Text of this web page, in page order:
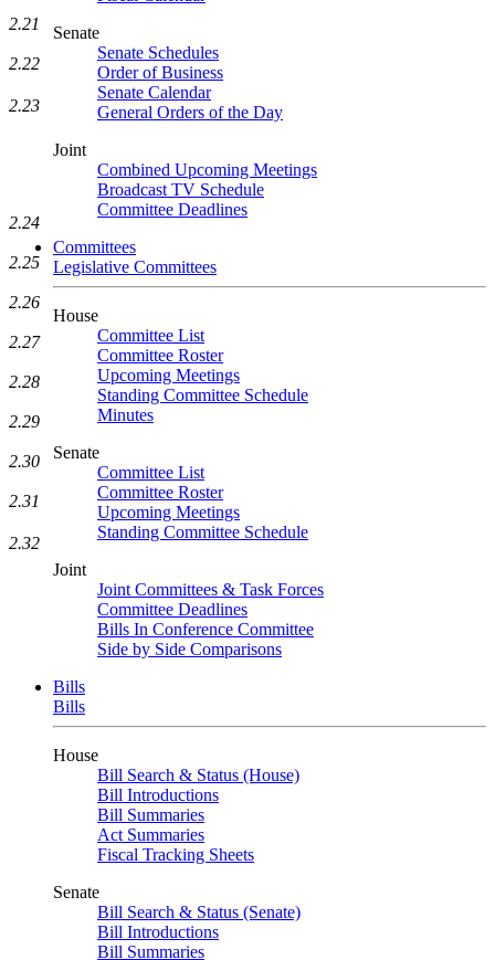
Senate
Senate Schedules
Order of Business
Senate Calendar
General Orders of the Day
Joint
Combined Upcoming Meetings
Broadcast TV Schedule
Committee Deadlines
Committees
Legislative Committees
House
Committee List
Committee Roster
Upcoming Meetings
Standing Committee Schedule
Minutes
Senate
Committee List
Committee Roster
Upcoming Meetings
Standing Committee Schedule
Joint
Joint Committees & Task Forces
Committee Deadlines
Bills In Conference Committee
Side by Side Comparisons
Bills
Bills
House
Bill Search & Status (House)
Bill Introductions
Bill Summaries
Act Summaries
Fiscal Tracking Sheets
Senate
Bill Search & Status (Senate)
Bill Introductions
Bill Summaries
2.21
2.22
2.23
2.24
2.25
2.26
2.27
2.28
2.29
2.30
2.31
2.32